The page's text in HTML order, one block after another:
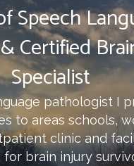
Speech
Certified
Specialist
pathologist I
to areas schools,
clinic and
brain injury